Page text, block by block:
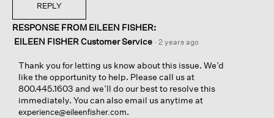
REPLY
RESPONSE FROM EILEEN FISHER:
EILEEN FISHER Customer Service · 2 years ago
Thank you for letting us know about this issue. We’d
like the opportunity to help. Please call us at
800.445.1603 and we’ll do our best to resolve this
immediately. You can also email us anytime at
experience@eileenfisher.com.